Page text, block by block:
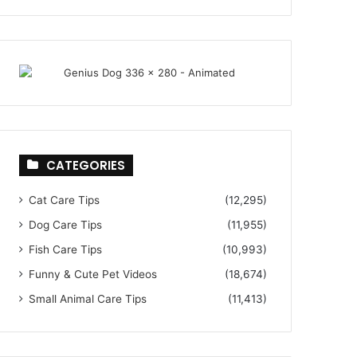
CATEGORIES
Cat Care Tips
(12,295)
Dog Care Tips
(11,955)
Fish Care Tips
(10,993)
Funny & Cute Pet Videos
(18,674)
Small Animal Care Tips
(11,413)